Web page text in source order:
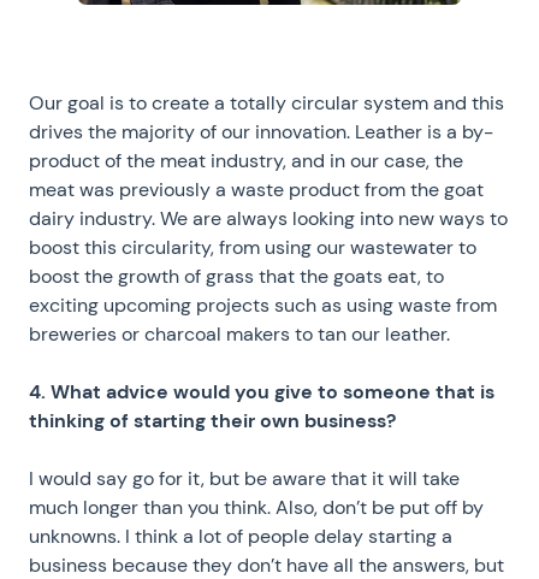
Our goal is to create a totally circular system and this
drives the majority of our innovation. Leather is a by-
product of the meat industry, and in our case, the
meat was previously a waste product from the goat
dairy industry. We are always looking into new ways to
boost this circularity, from using our wastewater to
boost the growth of grass that the goats eat, to
exciting upcoming projects such as using waste from
breweries or charcoal makers to tan our leather.
4. What advice would you give to someone that is
thinking of starting their own business?
I would say go for it, but be aware that it will take
much longer than you think. Also, don’t be put off by
unknowns. I think a lot of people delay starting a
business because they don’t have all the answers, but